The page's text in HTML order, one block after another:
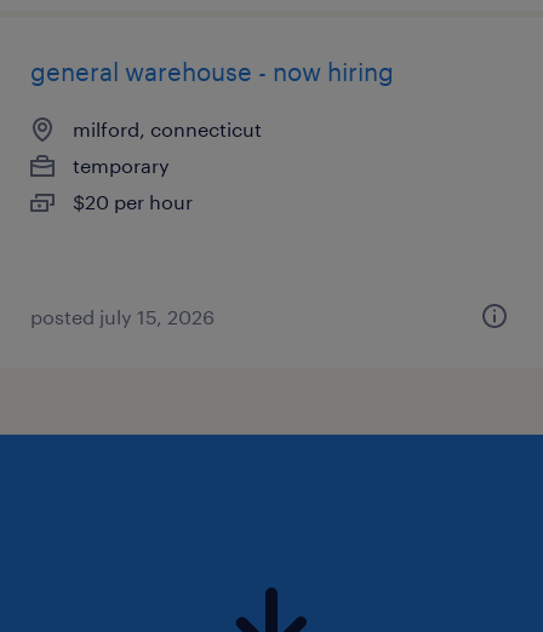
general warehouse - now hiring
milford, connecticut
temporary
$20 per hour
posted july 15, 2026